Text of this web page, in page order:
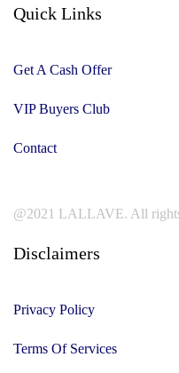
Quick Links
Get A Cash Offer
VIP Buyers Club
Contact
@2021 LALLAVE. All
Disclaimers
Privacy Policy
Terms Of Services